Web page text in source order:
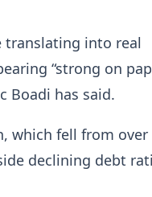
translating into real
“strong on
Boadi has said.
which fell from over
declining debt